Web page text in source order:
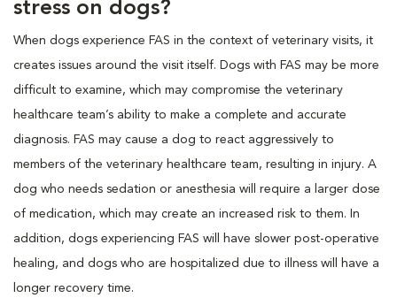
stress on dogs?
When dogs experience FAS in the context of veterinary visits, it
creates issues around the visit itself. Dogs with FAS may be more
difficult to examine, which may compromise the veterinary
healthcare team’s ability to make a complete and accurate
diagnosis. FAS may cause a dog to react aggressively to
members of the veterinary healthcare team, resulting in injury. A
dog who needs sedation or anesthesia will require a larger dose
of medication, which may create an increased risk to them. In
addition, dogs experiencing FAS will have slower post-operative
healing, and dogs who are hospitalized due to illness will have a
longer recovery time.